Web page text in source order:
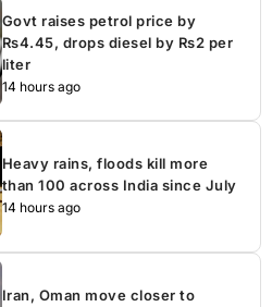
Govt raises petrol price by
Rs4.45, drops diesel by Rs2 per
liter
14 hours ago
Heavy rains, floods kill more
than 100 across India since July
14 hours ago
Iran, Oman move closer to